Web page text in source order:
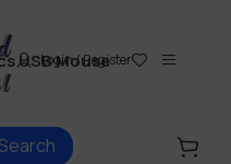
Login / Register
USB Mouse